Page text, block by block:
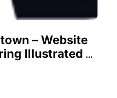
– Website
Illustrated